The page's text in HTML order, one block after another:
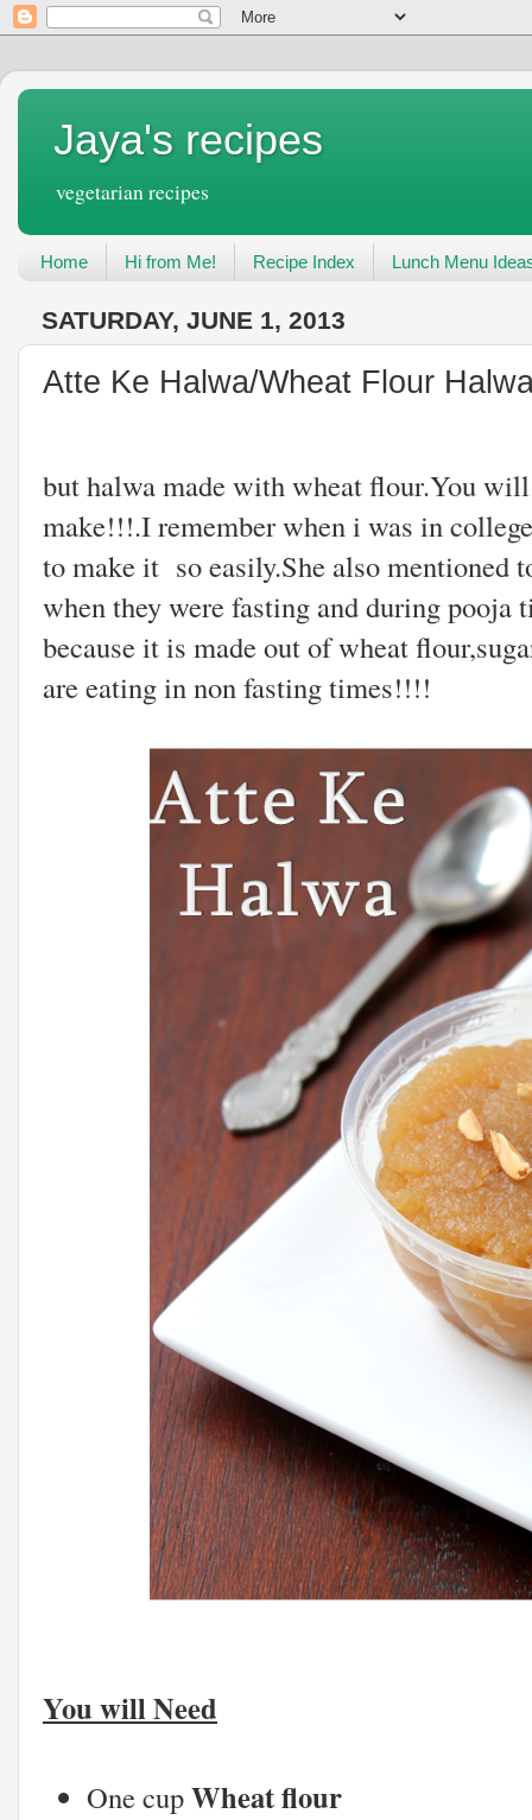
Jaya's recipes
vegetarian recipes
Home Hi from Me! Recipe Index Lunch Menu
SATURDAY, JUNE 1, 2013
Atte Ke Halwa/Wheat Flour
but halwa made with wheat flour.You
make!!!.I remember when i was in
to make it so easily.She also mentioned
when they were fasting and during
because it is made out of wheat
are eating in non fasting times!!!!
You will Need
One cupWheat flour